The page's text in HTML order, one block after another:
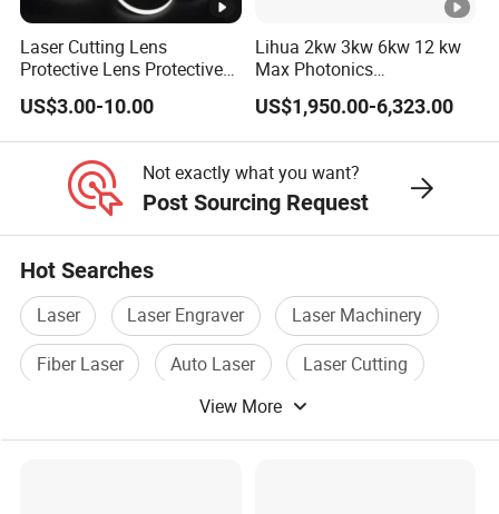
33 28*2
34 27.9*4.1
35 27.9*4.1 S1
36 29.7*4.7
37 30*1.5
38
39 30*3
Detailed Photos
Laser Cutting Lens
Protective Lens Protective
Window for 1500W 2000W
3000W 6000W Laser
Cutting
US$3.00-10.00
Lihua 2kw 3kw 6kw 12 kw
Max Photonics
Maxphotonics Ipg Max
Raycus Fiber Laser Power
Source 1500w 2000w
US$1,950.00-6,323.00
Not exactly what you want?
Post Sourcing Request
Hot Searches
Laser Laser Engraver
Laser Machinery
Fiber Laser
Auto Laser
Laser Cutting
View More